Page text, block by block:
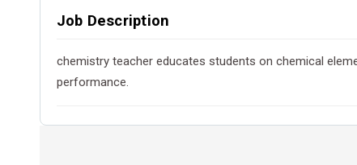
Job Description
chemistry teacher educates students on chemical
performance.